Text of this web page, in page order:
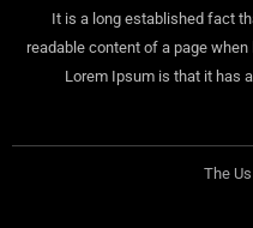
It is a long established fact
readable content of a page
Lorem Ipsum is that it has
The